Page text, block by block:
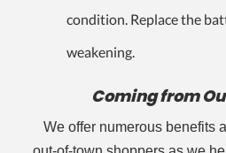
condition. Replace the
weakening.
Coming from
We offer numerous benefits